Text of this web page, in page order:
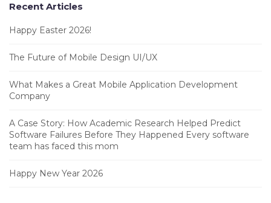
Recent Articles
Happy Easter 2026!
The Future of Mobile Design UI/UX
What Makes a Great Mobile Application Development
Company
A Case Story: How Academic Research Helped Predict
Software Failures Before They Happened Every software
team has faced this mom
Happy New Year 2026